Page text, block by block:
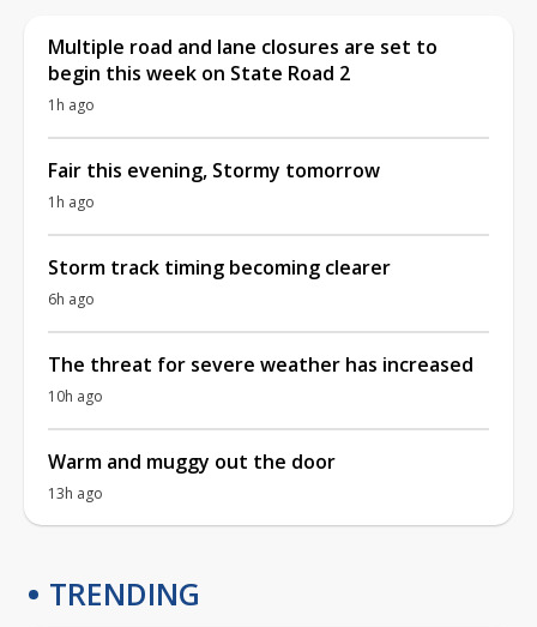
Multiple road and lane closures are set to
begin this week on State Road 2
1h ago
Fair this evening, Stormy tomorrow
1h ago
Storm track timing becoming clearer
6h ago
The threat for severe weather has increased
10h ago
Warm and muggy out the door
13h ago
TRENDING